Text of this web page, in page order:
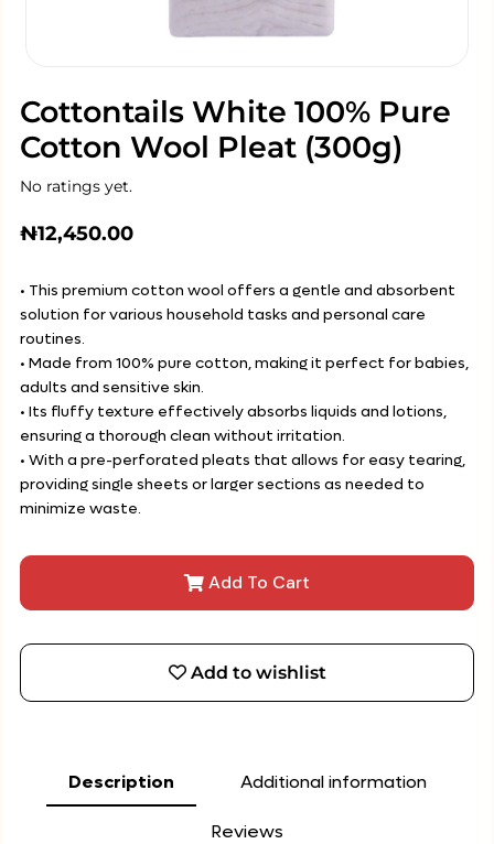
Cottontails White 100% Pure
Cotton Wool Pleat (300g)
No ratings yet.
₦12,450.00
• This premium cotton wool offers a gentle and absorbent
solution for various household tasks and personal care
routines.
• Made from 100% pure cotton, making it perfect for babies,
adults and sensitive skin.
• Its fluffy texture effectively absorbs liquids and lotions,
ensuring a thorough clean without irritation.
• With a pre-perforated pleats that allows for easy tearing,
providing single sheets or larger sections as needed to
minimize waste.
Add To Cart
Add to wishlist
Description Additional information
Reviews